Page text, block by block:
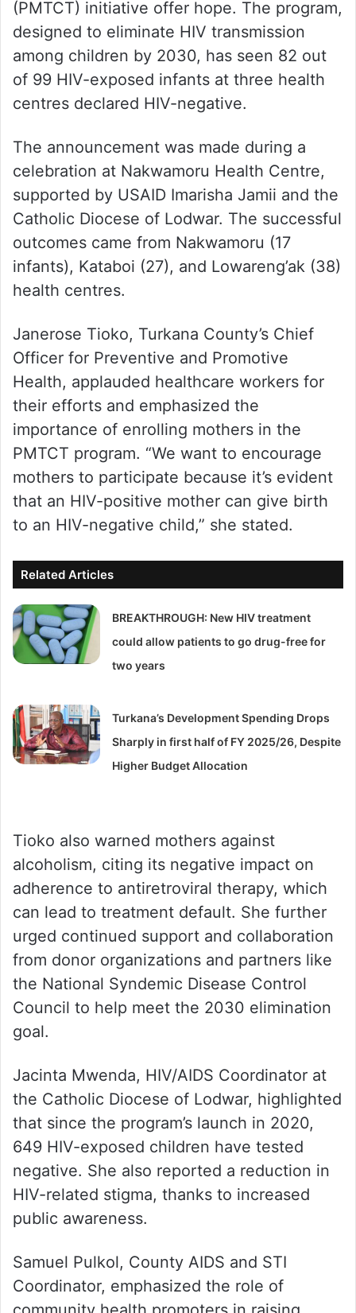
(PMTCT) initiative offer hope. The program,
designed to eliminate HIV transmission
among children by 2030, has seen 82 out
of 99 HIV-exposed infants at three health
centres declared HIV-negative.
The announcement was made during a
celebration at Nakwamoru Health Centre,
supported by USAID Imarisha Jamii and the
Catholic Diocese of Lodwar. The successful
outcomes came from Nakwamoru (17
infants), Kataboi (27), and Lowareng’ak (38)
health centres.
Janerose Tioko, Turkana County’s Chief
Officer for Preventive and Promotive
Health, applauded healthcare workers for
their efforts and emphasized the
importance of enrolling mothers in the
PMTCT program. “We want to encourage
mothers to participate because it’s evident
that an HIV-positive mother can give birth
to an HIV-negative child,” she stated.
Related Articles
BREAKTHROUGH: New HIV treatment
could allow patients to go drug-free for
two years
Turkana’s Development Spending Drops
Sharply in first half of FY 2025/26, Despite
Higher Budget Allocation
Tioko also warned mothers against
alcoholism, citing its negative impact on
adherence to antiretroviral therapy, which
can lead to treatment default. She further
urged continued support and collaboration
from donor organizations and partners like
the National Syndemic Disease Control
Council to help meet the 2030 elimination
goal.
Jacinta Mwenda, HIV/AIDS Coordinator at
the Catholic Diocese of Lodwar, highlighted
that since the program’s launch in 2020,
649 HIV-exposed children have tested
negative. She also reported a reduction in
HIV-related stigma, thanks to increased
public awareness.
Samuel Pulkol, County AIDS and STI
Coordinator, emphasized the role of